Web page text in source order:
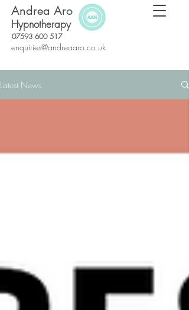
07593 600 517
Hypnotherapy
Andrea Aro
enquiries@andreaaro.co.uk
Latest News